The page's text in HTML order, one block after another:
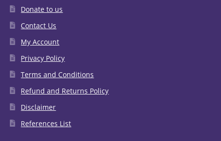
Donate to us
Contact Us
My Account
Privacy Policy
Terms and Conditions
Refund and Returns Policy
Disclaimer
References List